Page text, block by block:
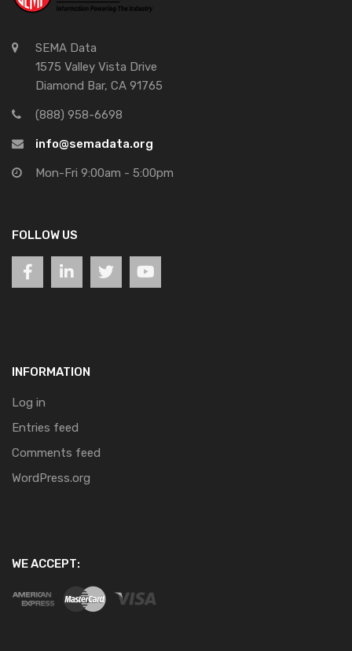
SEMA Data
1575 Valley Vista Drive
Diamond Bar, CA 91765
(888) 958-6698
info@semadata.org
Mon-Fri 9:00am - 5:00pm
FOLLOW US
INFORMATION
Log in
Entries feed
Comments feed
WordPress.org
WE ACCEPT: